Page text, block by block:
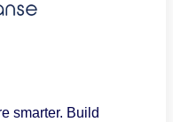
smarter. Build